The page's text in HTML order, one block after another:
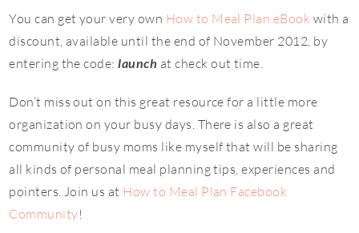
You can get your very own How to Meal Plan eBook with a
discount, available until the end of November 2012, by
entering the code:launch at check out time.
Don’t miss out on this great resource for a little more
organization on your busy days. There is also a great
community of busy moms like myself that will be sharing
all kinds of personal meal planning tips, experiences and
pointers. Join us at How to Meal Plan Facebook
Community!